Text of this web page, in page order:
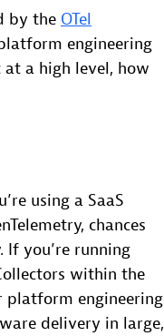
by the OTel
engineering
at a high level, how
using a SaaS
chances
If you’re running
within the
platform engineering
delivery in large,